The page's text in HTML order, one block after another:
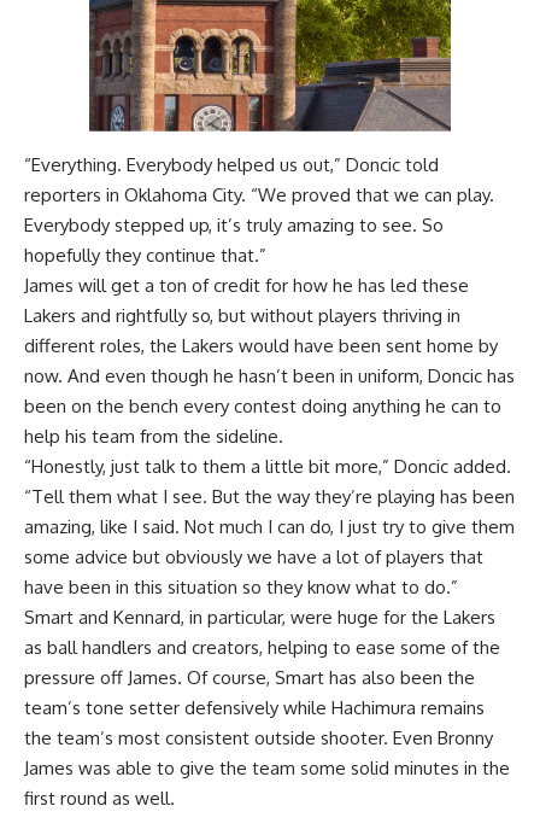
“Everything. Everybody helped us out,” Doncic told
reporters in Oklahoma City. “We proved that we can play.
Everybody stepped up, it’s truly amazing to see. So
hopefully they continue that.”
James will get a ton of credit for how he has led these
Lakers and rightfully so, but without players thriving in
different roles, the Lakers would have been sent home by
now. And even though he hasn’t been in uniform, Doncic has
been on the bench every contest doing anything he can to
help his team from the sideline.
“Honestly, just talk to them a little bit more,” Doncic added.
“Tell them what I see. But the way they’re playing has been
amazing, like I said. Not much I can do, I just try to give them
some advice but obviously we have a lot of players that
have been in this situation so they know what to do.”
Smart and Kennard, in particular, were huge for the Lakers
as ball handlers and creators, helping to ease some of the
pressure off James. Of course, Smart has also been the
team’s tone setter defensively while Hachimura remains
the team’s most consistent outside shooter. Even Bronny
James was able to give the team some solid minutes in the
first round as well.